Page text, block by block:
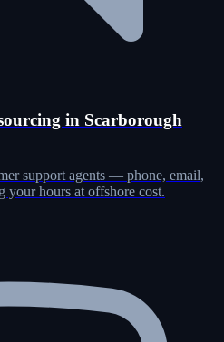
in Scarborough
support agents — phone, email,
hours at offshore cost.